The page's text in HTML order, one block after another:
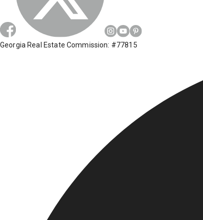
Georgia Real Estate Commission: #77815